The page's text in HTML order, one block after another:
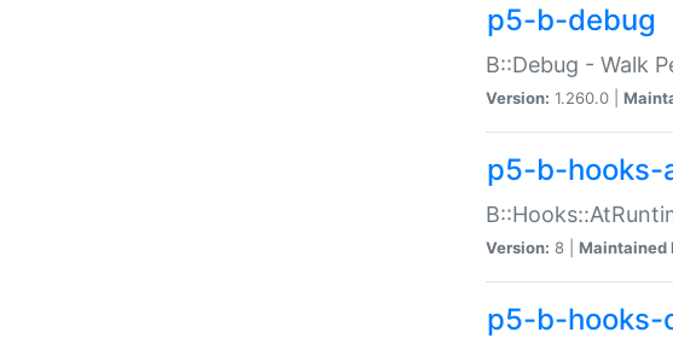
p5-b-debug
B::Debug - Walk
Version: 1.260.0 |
p5-b-hooks-
Version: 8 | Maintained
p5-b-hooks-